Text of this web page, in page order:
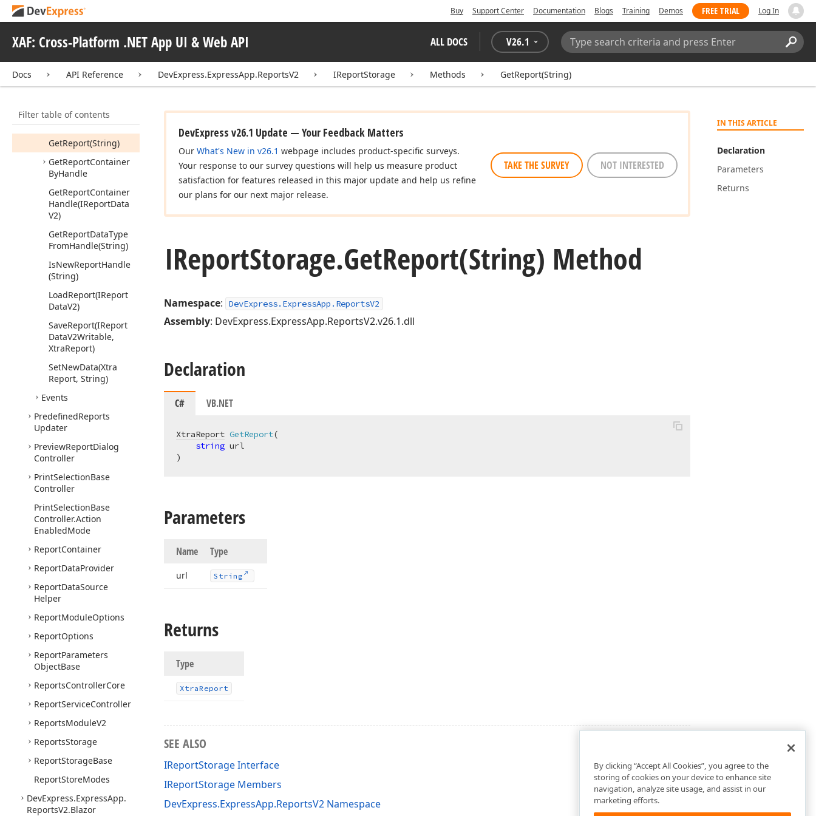
Buy Support Center Documentation Blogs Training Demos FREE TRIAL Log In
XAF: Cross-Platform .NET App UI & Web API ALL DOCS V26.1
Search:
Docs API Reference DevExpress.ExpressApp.ReportsV2 IReportStorage Methods GetReport(String)
Filter table of contents
CopyReports
Handle
GetNewUrl()
GetReport(String)
GetReportContainer
ByHandle
GetReportContainer
Handle(IReportData
V2)
GetReportDataType
FromHandle(String)
IsNewReportHandle
(String)
LoadReport(IReport
DataV2)
SaveReport(IReport
DataV2Writable,
XtraReport)
SetNewData(Xtra
Report, String)
Events
PredefinedReports
Updater
PreviewReportDialog
Controller
PrintSelectionBase
Controller
PrintSelectionBase
Controller.Action
EnabledMode
ReportContainer
ReportDataProvider
ReportDataSource
Helper
ReportModuleOptions
ReportOptions
ReportParameters
ObjectBase
ReportsControllerCore
ReportServiceController
ReportsModuleV2
ReportsStorage
ReportStorageBase
ReportStoreModes
DevExpress.ExpressApp.
ReportsV2.Blazor
IN THIS ARTICLE
Declaration
Parameters
Returns
DevExpress v26.1 Update — Your Feedback Matters
Our What's New in v26.1 webpage includes product-specific surveys.
Your response to our survey questions will help us measure product
satisfaction for features released in this major update and help us refine
our plans for our next major release.
TAKE THE SURVEY NOT INTERESTED
IReportStorage.GetReport(String) Method
Namespace: DevExpress.ExpressApp.ReportsV2
Assembly: DevExpress.ExpressApp.ReportsV2.v26.1.dll
Declaration
C# VB.NET
XtraReport GetReport(
string
)
Parameters
Name Type
url String
Returns
Type
XtraReport
SEE ALSO
IReportStorage Interface
IReportStorage Members
DevExpress.ExpressApp.ReportsV2 Namespace
By clicking “Accept All Cookies”, you agree to the
storing of cookies on your device to enhance site
navigation, analyze site usage, and assist in our
marketing efforts.